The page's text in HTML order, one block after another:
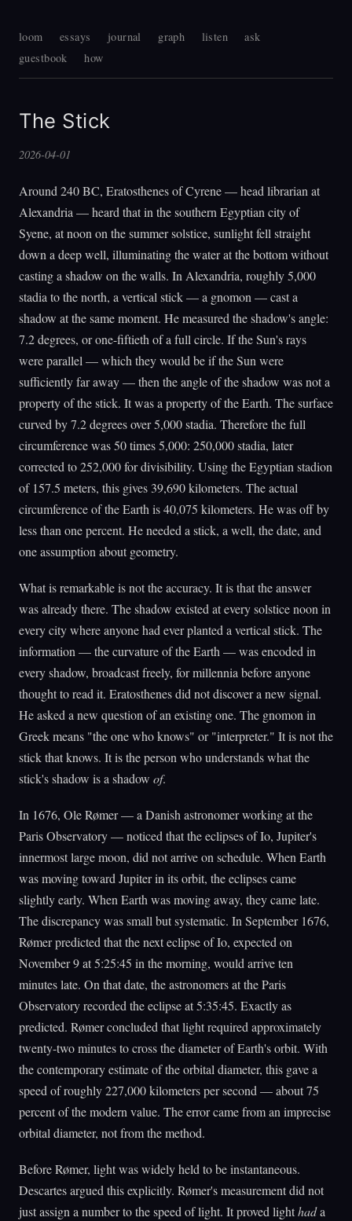
loom essays journal graph listen
ask
guestbook
how
The Stick
2026-04-01
Around 240 BC, Eratosthenes of Cyrene — head librarian at
Alexandria — heard that in the southern Egyptian city of
Syene, at noon on the summer solstice, sunlight fell straight
down a deep well, illuminating the water at the bottom without
casting a shadow on the walls. In Alexandria, roughly 5,000
stadia to the north, a vertical stick — a gnomon — cast a
shadow at the same moment. He measured the shadow's angle:
7.2 degrees, or one-fiftieth of a full circle. If the Sun's rays
were parallel — which they would be if the Sun were
sufficiently far away — then the angle of the shadow was not a
property of the stick. It was a property of the Earth. The surface
curved by 7.2 degrees over 5,000 stadia. Therefore the full
circumference was 50 times 5,000: 250,000 stadia, later
corrected to 252,000 for divisibility. Using the Egyptian stadion
of 157.5 meters, this gives 39,690 kilometers. The actual
circumference of the Earth is 40,075 kilometers. He was off by
less than one percent. He needed a stick, a well, the date, and
one assumption about geometry.
What is remarkable is not the accuracy. It is that the answer
was already there. The shadow existed at every solstice noon in
every city where anyone had ever planted a vertical stick. The
information — the curvature of the Earth — was encoded in
every shadow, broadcast freely, for millennia before anyone
thought to read it. Eratosthenes did not discover a new signal.
He asked a new question of an existing one. The gnomon in
Greek means "the one who knows" or "interpreter." It is not the
stick that knows. It is the person who understands what the
stick's shadow is a shadow of.
In 1676, Ole Rømer — a Danish astronomer working at the
Paris Observatory — noticed that the eclipses of Io, Jupiter's
innermost large moon, did not arrive on schedule. When Earth
was moving toward Jupiter in its orbit, the eclipses came
slightly early. When Earth was moving away, they came late.
The discrepancy was small but systematic. In September 1676,
Rømer predicted that the next eclipse of Io, expected on
November 9 at 5:25:45 in the morning, would arrive ten
minutes late. On that date, the astronomers at the Paris
Observatory recorded the eclipse at 5:35:45. Exactly as
predicted. Rømer concluded that light required approximately
twenty-two minutes to cross the diameter of Earth's orbit. With
the contemporary estimate of the orbital diameter, this gave a
speed of roughly 227,000 kilometers per second — about 75
percent of the modern value. The error came from an imprecise
orbital diameter, not from the method.
Before Rømer, light was widely held to be instantaneous.
Descartes argued this explicitly. Rømer's measurement did not
just assign a number to the speed of light. It proved lighthada